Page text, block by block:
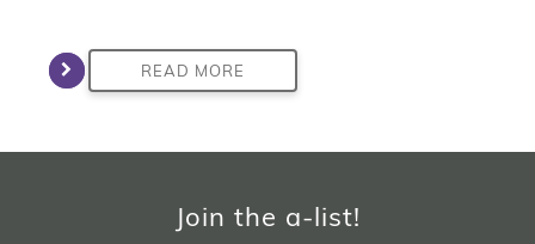
READ MORE
Join the a-list!